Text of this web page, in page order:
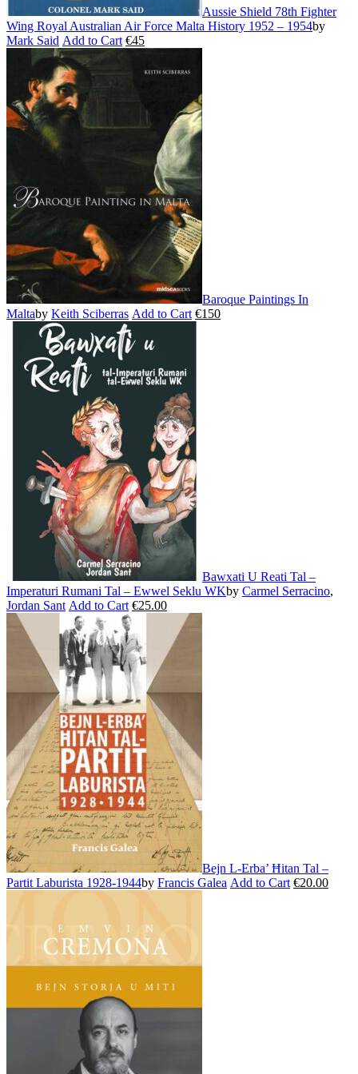
Aussie Shield 78th Fighter
Wing Royal Australian Air Force Malta History 1952 – 1954by
Mark Said Add to Cart
This
product
has
multiple
variants.
The
options
the
product
page
€45
Baroque Paintings In
Maltaby Keith Sciberras Add to Cart
This
product
has
variants.
options
chosen
on
the
product
page
€150
Bawxati U Reati Tal –
Imperaturi Rumani Tal – Ewwel Seklu WKby Carmel Serracino,
Jordan Sant Add to Cart
This
product
has
multiple
variants.
The
options
may
be
chosen
on
the
product
page
€25.00
Bejn L-Erba’ Ħitan Tal –
Partit Laburista 1928-1944by Francis Galea Add to Cart
This
€20.00